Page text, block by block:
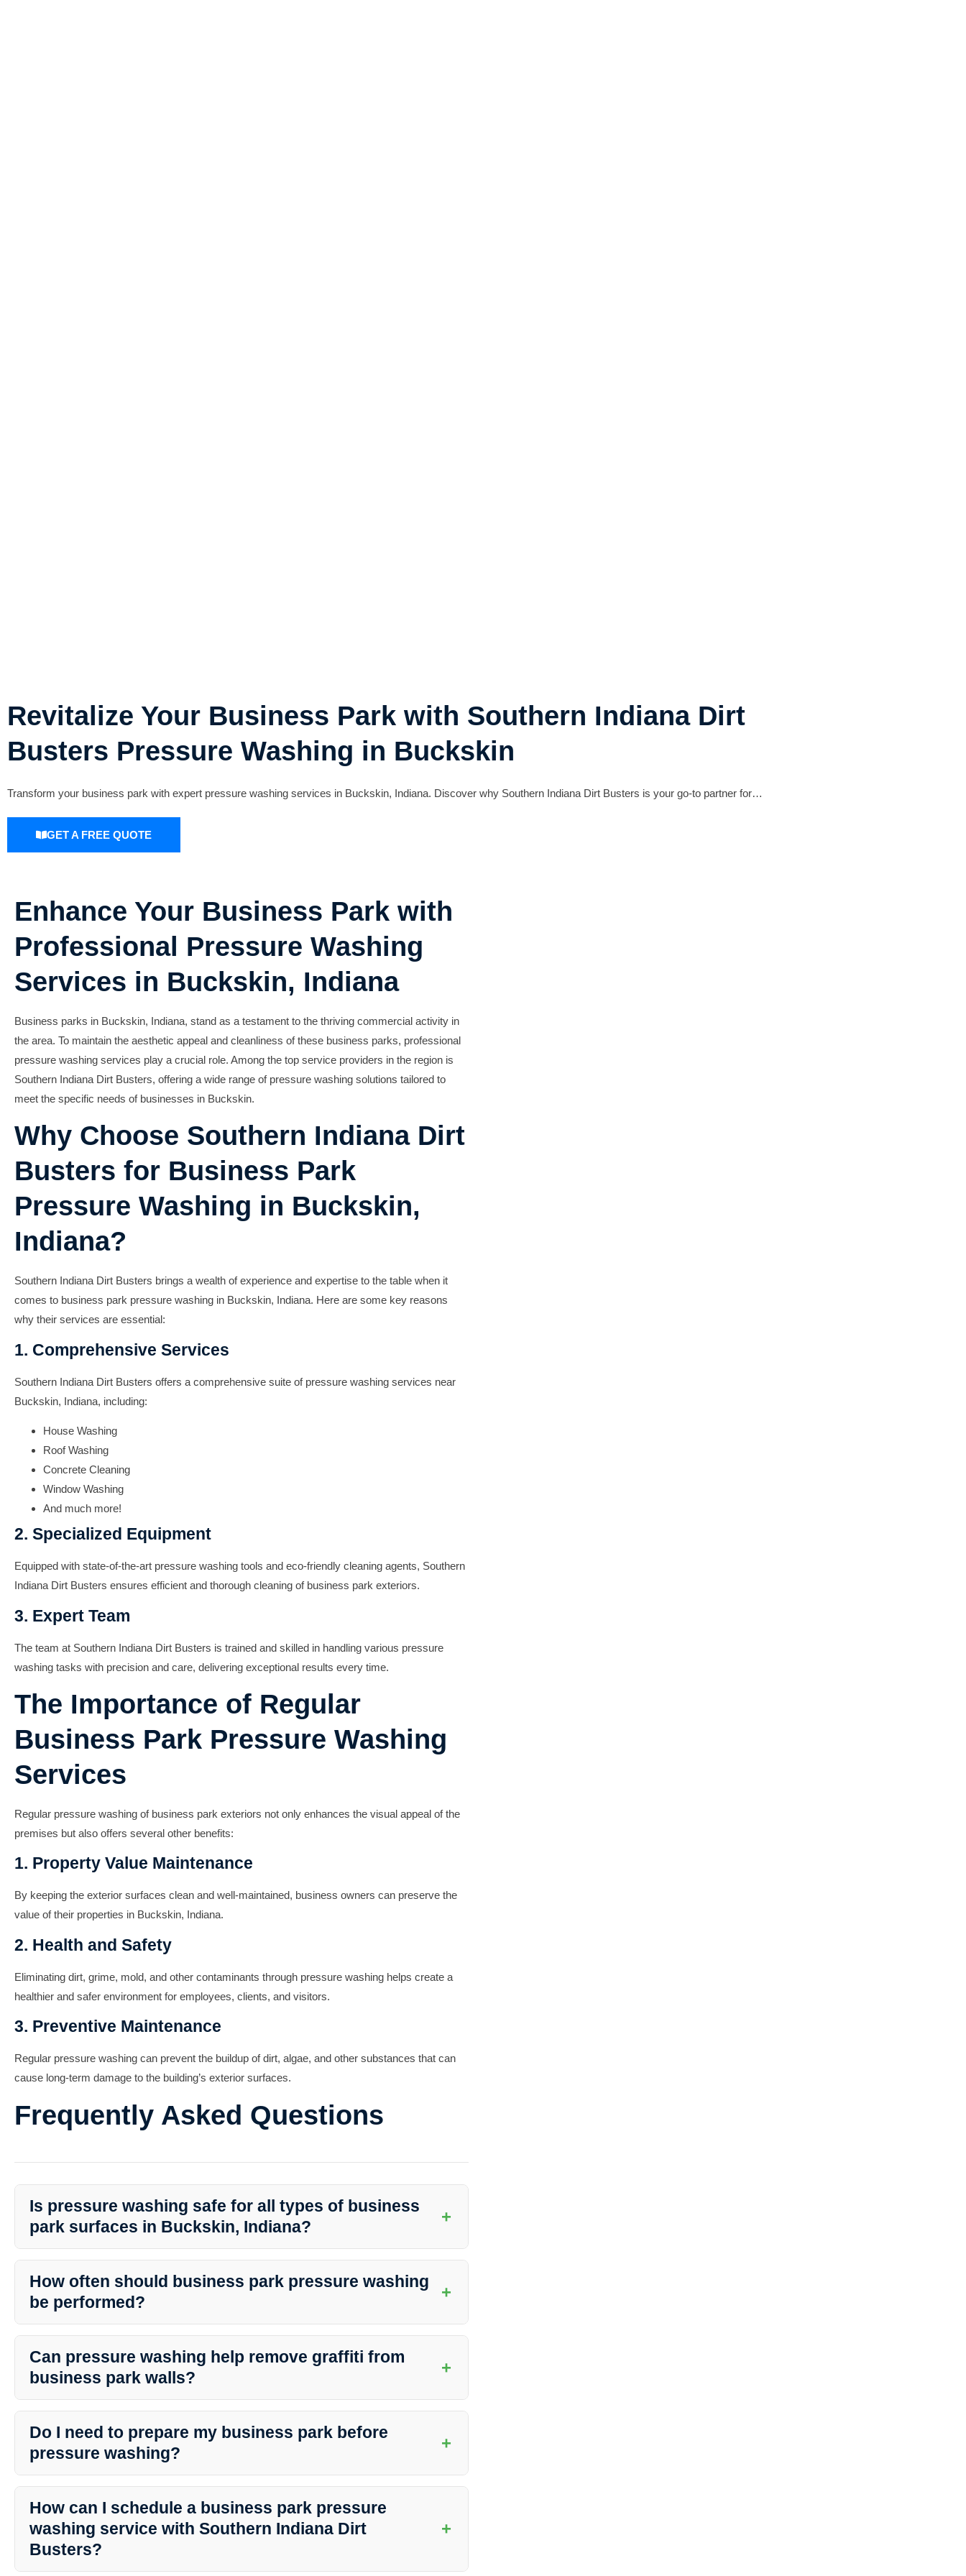
Revitalize Your Business Park with Southern Indiana Dirt
Busters Pressure Washing in Buckskin
Transform your business park with expert pressure washing services in Buckskin, Indiana. Discover why Southern Indiana Dirt Busters is your go-to partner for…
GET A FREE QUOTE
Enhance Your Business Park with
Professional Pressure Washing
Services in Buckskin, Indiana
Business parks in Buckskin, Indiana, stand as a testament to the thriving commercial activity in
the area. To maintain the aesthetic appeal and cleanliness of these business parks, professional
pressure washing services play a crucial role. Among the top service providers in the region is
Southern Indiana Dirt Busters, offering a wide range of pressure washing solutions tailored to
meet the specific needs of businesses in Buckskin.
Why Choose Southern Indiana Dirt
Busters for Business Park
Pressure Washing in Buckskin,
Indiana?
Southern Indiana Dirt Busters brings a wealth of experience and expertise to the table when it
comes to business park pressure washing in Buckskin, Indiana. Here are some key reasons
why their services are essential:
1. Comprehensive Services
Southern Indiana Dirt Busters offers a comprehensive suite of pressure washing services near
Buckskin, Indiana, including:
House Washing
Roof Washing
Concrete Cleaning
Window Washing
And much more!
2. Specialized Equipment
Equipped with state-of-the-art pressure washing tools and eco-friendly cleaning agents, Southern
Indiana Dirt Busters ensures efficient and thorough cleaning of business park exteriors.
3. Expert Team
The team at Southern Indiana Dirt Busters is trained and skilled in handling various pressure
washing tasks with precision and care, delivering exceptional results every time.
The Importance of Regular
Business Park Pressure Washing
Services
Regular pressure washing of business park exteriors not only enhances the visual appeal of the
premises but also offers several other benefits:
1. Property Value Maintenance
By keeping the exterior surfaces clean and well-maintained, business owners can preserve the
value of their properties in Buckskin, Indiana.
2. Health and Safety
Eliminating dirt, grime, mold, and other contaminants through pressure washing helps create a
healthier and safer environment for employees, clients, and visitors.
3. Preventive Maintenance
Regular pressure washing can prevent the buildup of dirt, algae, and other substances that can
cause long-term damage to the building’s exterior surfaces.
Frequently Asked Questions
Is pressure washing safe for all types of business
park surfaces in Buckskin, Indiana?
+
are safe for a variety of surfaces, including concrete, brick, siding, and more. The experienced
team ensures the right pressure and cleaning agents are used to protect the integrity of the
surfaces.
How often should business park pressure washing
be performed?
+
traffic, and the surrounding environment. Generally, it is recommended to schedule pressure
washing at least once a year to maintain the cleanliness and integrity of the surfaces.
Can pressure washing help remove graffiti from
business park walls?
+
surfaces. Southern Indiana Dirt Busters utilizes specialized techniques and cleaning agents to
safely eliminate graffiti without causing damage to the underlying surfaces.
Do I need to prepare my business park before
pressure washing?
+
the cleaning area. By preparing the space adequately, the cleaning process can be carried out
smoothly and effectively.
How can I schedule a business park pressure
washing service with Southern Indiana Dirt
Busters?
+